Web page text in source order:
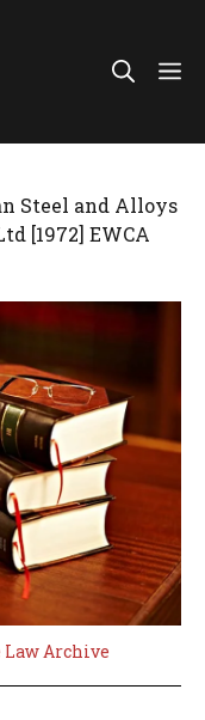
Steel and Alloys
[1972] EWCA
Law Archive